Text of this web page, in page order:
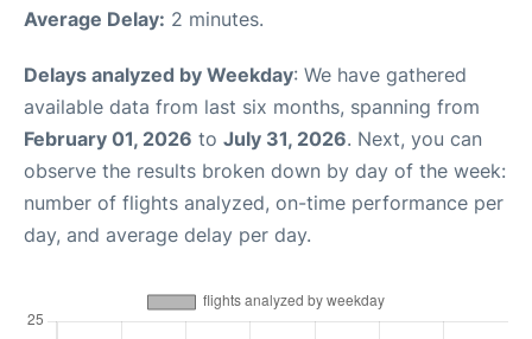
Average Delay: 2 minutes.
Delays analyzed by Weekday: We have gathered
available data from last six months, spanning from
February 01, 2026 to July 31, 2026. Next, you can
observe the results broken down by day of the week:
number of flights analyzed, on-time performance per
day, and average delay per day.